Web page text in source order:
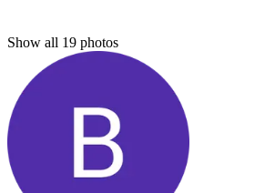
Show all 19 photos